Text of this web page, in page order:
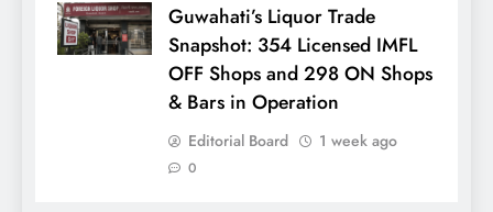
Guwahati’s Liquor Trade
Snapshot: 354 Licensed IMFL
OFF Shops and 298 ON Shops
& Bars in Operation
Editorial Board 1 week ago
0